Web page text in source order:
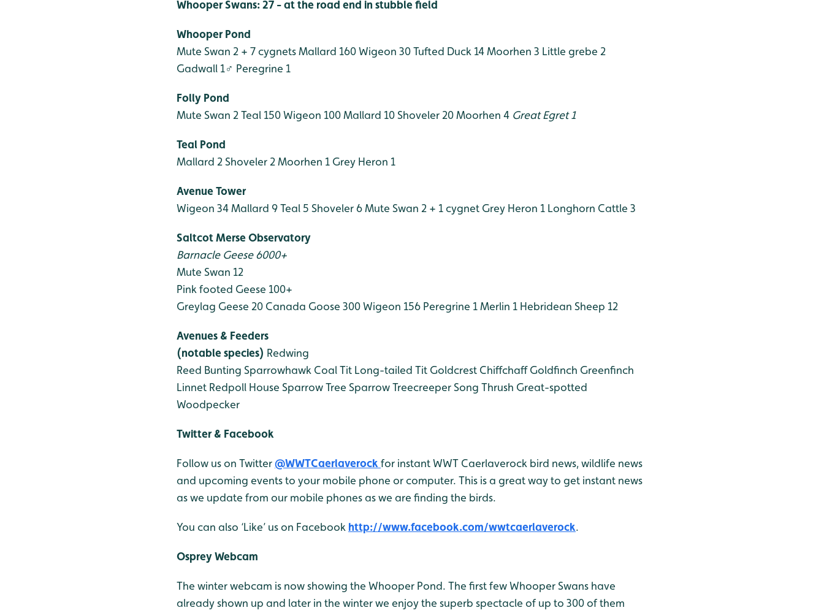
Whooper Swans: 27 - at the road end in stubble field
Whooper Pond
Mute Swan 2 + 7 cygnetsMallard 160Wigeon 30Tufted Duck 14Moorhen 3 Little grebe 2
Gadwall 1♂ Peregrine 1
Folly Pond
Mute Swan 2 Teal 150Wigeon 100Mallard 10Shoveler 20Moorhen 4 Great Egret 1
Teal Pond
Mallard 2 Shoveler 2 Moorhen 1 Grey Heron 1
Avenue Tower
Wigeon 34Mallard 9Teal 5 Shoveler 6Mute Swan 2 + 1 cygnet Grey Heron 1 Longhorn Cattle 3
Saltcot Merse Observatory
Barnacle Geese 6000+
Mute Swan 12
Pink footed Geese 100+
Greylag Geese 20 Canada Goose 300Wigeon 156 Peregrine 1Merlin 1 Hebridean Sheep 12
Avenues & Feeders
(notable species) Redwing
Reed Bunting Sparrowhawk Coal Tit Long-tailed Tit Goldcrest ChiffchaffGoldfinch Greenfinch
Linnet Redpoll House SparrowTree SparrowTreecreeperSong Thrush Great-spotted
Woodpecker
Twitter & Facebook
Follow us on Twitter@WWTCaerlaverock for instant WWT Caerlaverock bird news, wildlife news
and upcoming events to your mobile phone or computer. This is a great way to get instant news
as we update from our mobile phones as we are finding the birds.
You can also ‘Like’ us on Facebook http://www.facebook.com/wwtcaerlaverock.
Osprey Webcam
The winter webcam is now showing the Whooper Pond. The first few Whooper Swans have
already shown up and later in the winter we enjoy the superb spectacle of up to 300 of them